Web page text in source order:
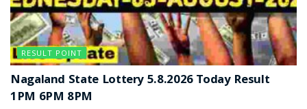
RESULT POINT
Nagaland State Lottery 5.8.2026 Today Result
1PM 6PM 8PM